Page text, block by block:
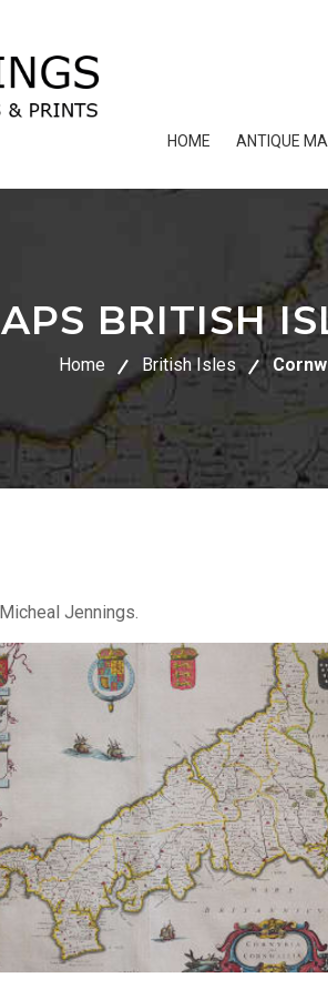
HOME ANTIQUE
BRITISH
Home British Isles
Jennings.